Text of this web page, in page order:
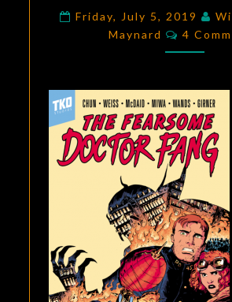
THE
FANG?
Friday, July 5, 2019
Maynard
4